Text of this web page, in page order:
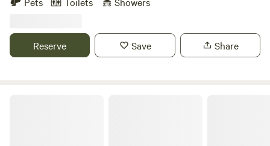
www.ryecamp.com for more
Reserve Save Share